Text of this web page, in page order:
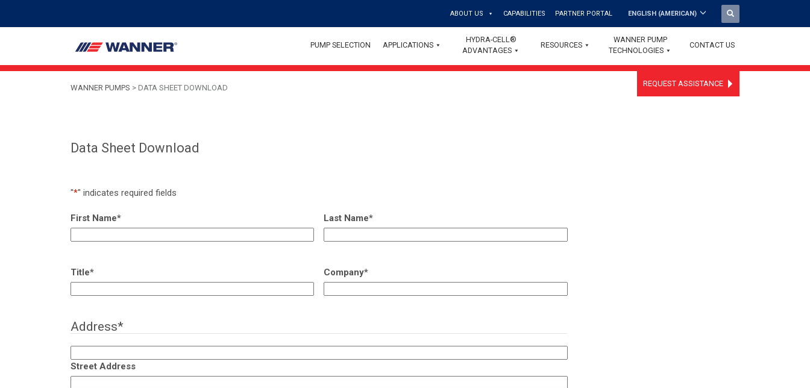
ABOUT US CAPABILITIES PARTNER PORTAL ENGLISH (AMERICAN)
PUMP SELECTION APPLICATIONS
HYDRA-CELL®
ADVANTAGES
RESOURCES
WANNER PUMP
TECHNOLOGIES
CONTACT US
REQUEST ASSISTANCE
WANNER PUMPS > DATA SHEET DOWNLOAD
Data Sheet Download
"*" indicates required fields
First Name* Last Name*
Title* Company*
Address*
Street Address